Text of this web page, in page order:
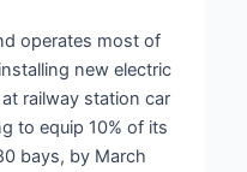
operates most of
new electric
railway station car
to equip 10% of its
bays, by March